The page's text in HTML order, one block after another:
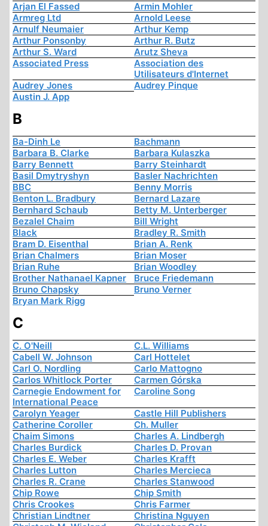
Arjan El Fassed
Armin Mohler
Armreg Ltd
Arnold Leese
Arnulf Neumaier
Arthur Kemp
Arthur Ponsonby
Arthur R. Butz
Arthur S. Ward
Arutz Sheva
Associated Press
Association des
Utilisateurs d'Internet
Audrey Jones
Audrey Pinque
Austin J. App
B
Ba-Dinh Le
Bachmann
Barbara B. Clarke
Barbara Kulaszka
Barry Bennett
Barry Steinhardt
Basil Dmytryshyn
Basler Nachrichten
BBC
Benny Morris
Benton L. Bradbury
Bernard Lazare
Bernhard Schaub
Betty M. Unterberger
Bezalel Chaim
Bill Wright
Black
Bradley R. Smith
Bram D. Eisenthal
Brian A. Renk
Brian Chalmers
Brian Moser
Brian Ruhe
Brian Woodley
Brother Nathanael Kapner
Bruce Friedemann
Bruno Chapsky
Bruno Verner
Bryan Mark Rigg
C
C. O'Neill
C.L. Williams
Cabell W. Johnson
Carl Hottelet
Carl O. Nordling
Carlo Mattogno
Carlos Whitlock Porter
Carmen Górska
Carnegie Endowment for
International Peace
Caroline Song
Carolyn Yeager
Castle Hill Publishers
Catherine Coroller
Ch. Muller
Chaim Simons
Charles A. Lindbergh
Charles Burdick
Charles D. Provan
Charles E. Weber
Charles Krafft
Charles Lutton
Charles Mercieca
Charles R. Crane
Charles Stanwood
Chip Rowe
Chip Smith
Chris Crookes
Chris Farmer
Christian Lindtner
Christina Nguyen